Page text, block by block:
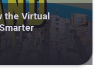
the Virtual